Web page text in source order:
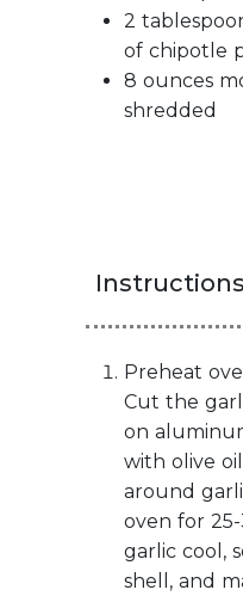
2
of chipotle
8 ounces
shredded
Instructions
Preheat
Cut the
on
with olive
around
oven for
garlic cool,
shell, and